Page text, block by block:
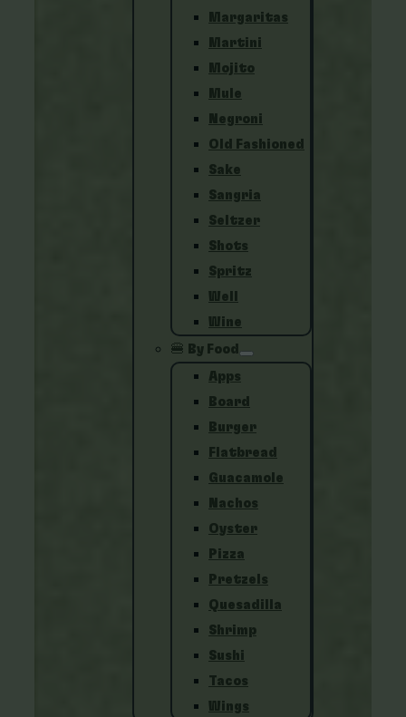
Margaritas
Martini
Mojito
Mule
Negroni
Old Fashioned
Sake
Sangria
Seltzer
Shots
Spritz
Well
Wine
🍔 By Food
Apps
Board
Burger
Flatbread
Guacamole
Nachos
Oyster
Pizza
Pretzels
Quesadilla
Shrimp
Sushi
Tacos
Wings